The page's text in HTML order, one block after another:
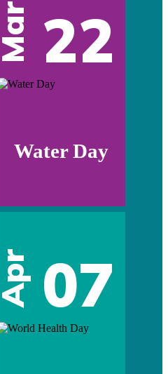
Mar 22
Water Day
Apr 07